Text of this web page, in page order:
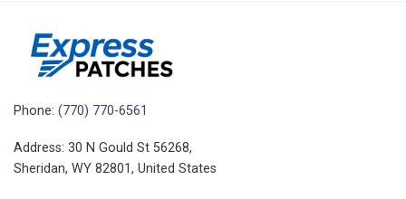
Phone: (770) 770-6561
Address: 30 N Gould St 56268,
Sheridan, WY 82801, United States